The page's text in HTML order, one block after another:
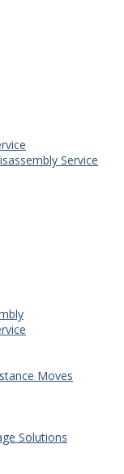
Service
Moves
Solutions